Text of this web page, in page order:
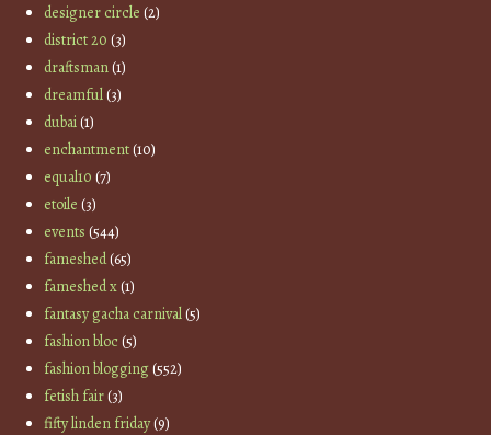
designer circle (2)
district 20 (3)
draftsman(1)
dreamful(3)
dubai(1)
enchantment(10)
equal10 (7)
etoile (3)
events (544)
fameshed(65)
fameshed x(1)
fantasy gacha carnival(5)
fashion bloc(5)
fashion blogging(552)
fetish fair(3)
fifty linden friday(9)